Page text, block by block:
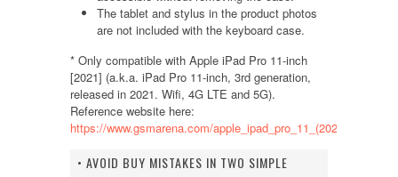
The tablet and stylus in the product photos
are not included with the keyboard case.
* Only compatible with Apple iPad Pro 11-inch
[2021] (a.k.a. iPad Pro 11-inch, 3rd generation,
released in 2021. Wifi, 4G LTE and 5G).
Reference website here:
https://www.gsmarena.com/apple_ipad_pro_11_(2021)-
• AVOID BUY MISTAKES IN TWO SIMPLE